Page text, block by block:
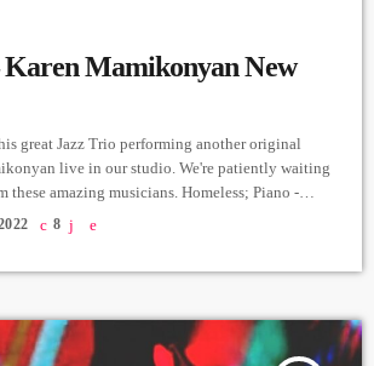
Karen Mamikonyan New
great Jazz Trio performing another original
live in our studio. We're patiently waiting
these amazing musicians. Homeless; Piano -
- Artyom Manukyan Drums - Arman
Arthur Aghadjanians Carpet Jam sessions
8